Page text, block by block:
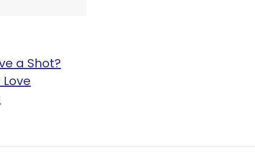
a Shot?